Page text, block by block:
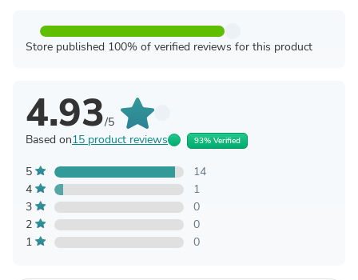
Store published 100% of verified reviews for this product
4.93/5
Based on15 product reviews 93% Verified
5
14
4
1
3
0
2
0
1
0